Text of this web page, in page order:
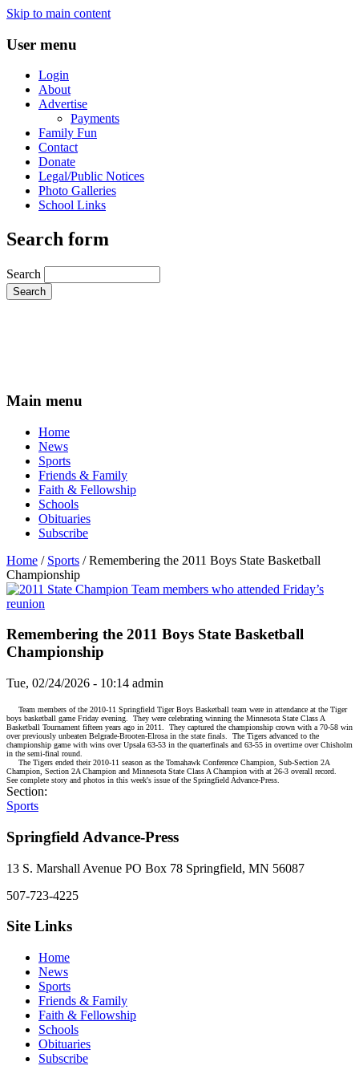
Skip to main content
User menu
Login
About
Advertise
Payments
Family Fun
Contact
Donate
Legal/Public Notices
Photo Galleries
School Links
Search form
Search
Main menu
Home
News
Sports
Friends & Family
Faith & Fellowship
Schools
Obituaries
Subscribe
Home / Sports / Remembering the 2011 Boys State Basketball
Championship
Remembering the 2011 Boys State Basketball
Championship
Tue, 02/24/2026 - 10:14 admin
Team members of the 2010-11 Springfield Tiger Boys Basketball team were in attendance at the Tiger
boys basketball game Friday evening.
They were celebrating winning the Minnesota State Class A
Basketball Tournament fifteen years ago in 2011.
They captured the championship crown with a 70-58 win
over previously unbeaten Belgrade-Brooten-Elrosa in the state finals.
The Tigers advanced to the
championship game with wins over Upsala 63-53 in the quarterfinals and 63-55 in overtime over Chisholm
in the semi-final round.
The Tigers ended their 2010-11 season as the Tomahawk Conference Champion, Sub-Section 2A
Champion, Section 2A Champion and Minnesota State Class A Champion with at 26-3 overall record.
See complete story and photos in this week's issue of the Springfield Advance-Press.
Section:
Sports
Springfield Advance-Press
13 S. Marshall Avenue PO Box 78 Springfield, MN 56087
507-723-4225
Site Links
Home
News
Sports
Friends & Family
Faith & Fellowship
Schools
Obituaries
Subscribe